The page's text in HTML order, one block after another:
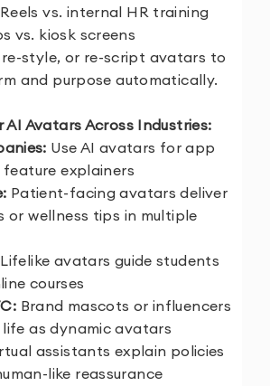
vs. internal HR training
vs. kiosk screens
re-style, or re-script avatars to
and purpose automatically.
AI Avatars Across Industries:
Use AI avatars for app
explainers
Patient-facing avatars deliver
or wellness tips in multiple
avatars guide students
courses
Brand mascots or influencers
as dynamic avatars
assistants explain policies
like reassurance